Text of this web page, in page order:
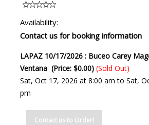
Availability:
Contact us for booking information
LAPAZ 10/17/2026 : Buceo Carey
Ventana (Price: $0.00) (Sold Out)
Sat, Oct 17, 2026 at 8:00 am to Sat,
pm
Contact us to Order!